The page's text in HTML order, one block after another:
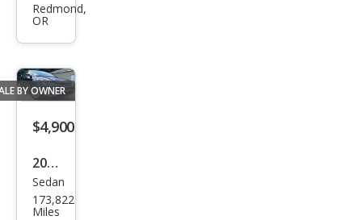
PT
Bas
e
Redmond,
OR
BY OWNER
$4,900
2016
Chry
sler
Sedan
173,822
Miles